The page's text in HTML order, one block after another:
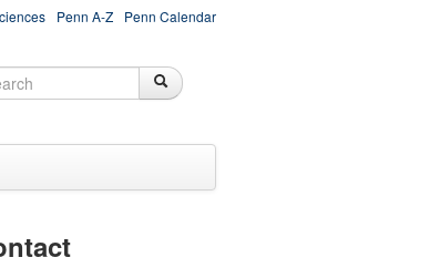
Penn A-Z Penn Calendar
form Search